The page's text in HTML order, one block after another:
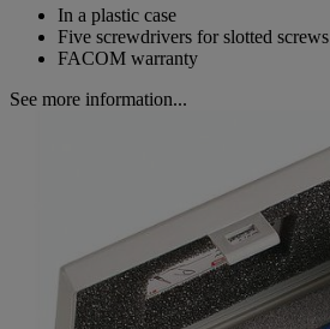
page
link.
In a plastic case
Five screwdrivers for slotted screws
FACOM warranty
See more information...